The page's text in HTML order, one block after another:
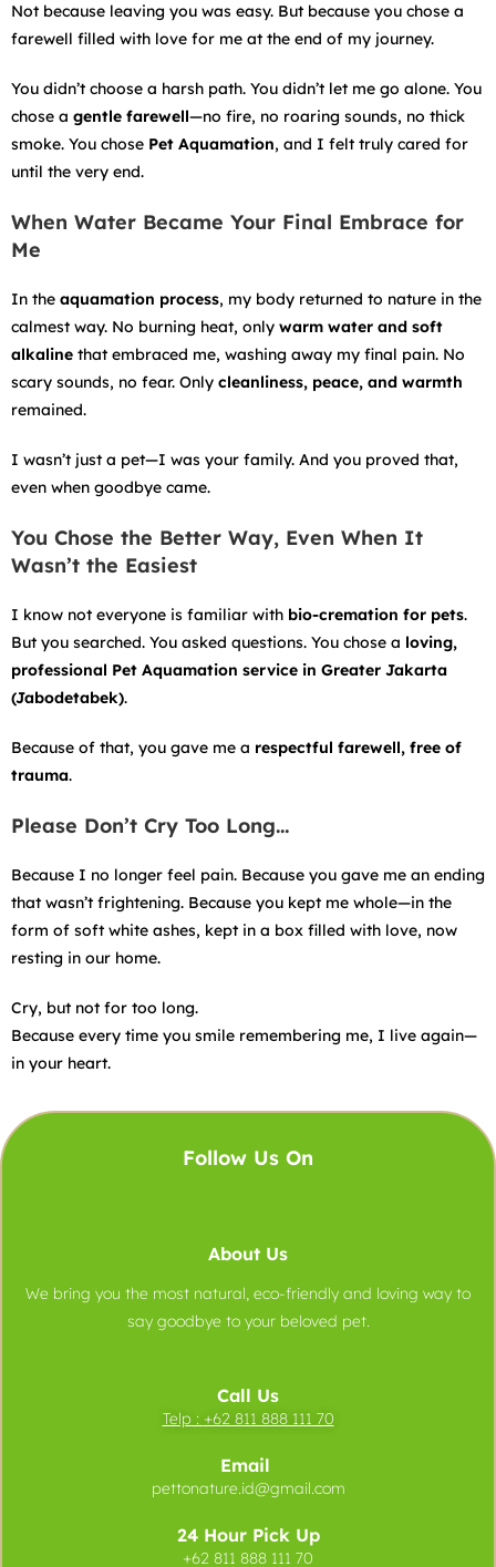
Not because leaving you was easy. But because you chose a
farewell filled with love for me at the end of my journey.
You didn’t choose a harsh path. You didn’t let me go alone. You
chose a gentle farewell—no fire, no roaring sounds, no thick
smoke. You chose Pet Aquamation, and I felt truly cared for
until the very end.
When Water Became Your Final Embrace for
Me
In the aquamation process, my body returned to nature in the
calmest way. No burning heat, only warm water and soft
alkaline that embraced me, washing away my final pain. No
scary sounds, no fear. Only cleanliness, peace, and warmth
remained.
I wasn’t just a pet—I was your family. And you proved that,
even when goodbye came.
You Chose the Better Way, Even When It
Wasn’t the Easiest
I know not everyone is familiar with bio-cremation for pets.
But you searched. You asked questions. You chose a loving,
professional Pet Aquamation service in Greater Jakarta
(Jabodetabek).
Because of that, you gave me a respectful farewell, free of
trauma.
Please Don’t Cry Too Long…
Because I no longer feel pain. Because you gave me an ending
that wasn’t frightening. Because you kept me whole—in the
form of soft white ashes, kept in a box filled with love, now
resting in our home.
Cry, but not for too long.
Because every time you smile remembering me, I live again—
in your heart.
Follow Us On
About Us
We bring you the most natural, eco-friendly and loving way to
say goodbye to your beloved pet.
Call Us
Telp : +62 811 888 111 70
Email
pettonature.id@gmail.com
24 Hour Pick Up
+62 811 888 111 70